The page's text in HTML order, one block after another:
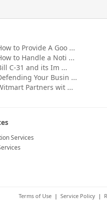
to Provide A Goo ...
to Handle a Noti ...
C-31 and its Im ...
Your Busin ...
Partners wit ...
Services
Terms of Use | Service Policy |